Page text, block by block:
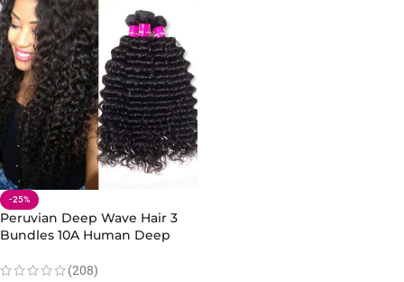
-25%
Peruvian Deep Wave Hair 3
Bundles 10A Human Deep
(208)